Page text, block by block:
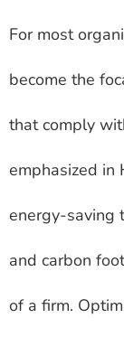
For most
become the
that comply
emphasized in
energy-saving
and carbon
of a firm.